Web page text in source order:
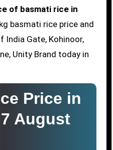
of basmati rice in
basmati rice price and
India Gate, Kohinoor,
Unity Brand today in
Price in
7 August